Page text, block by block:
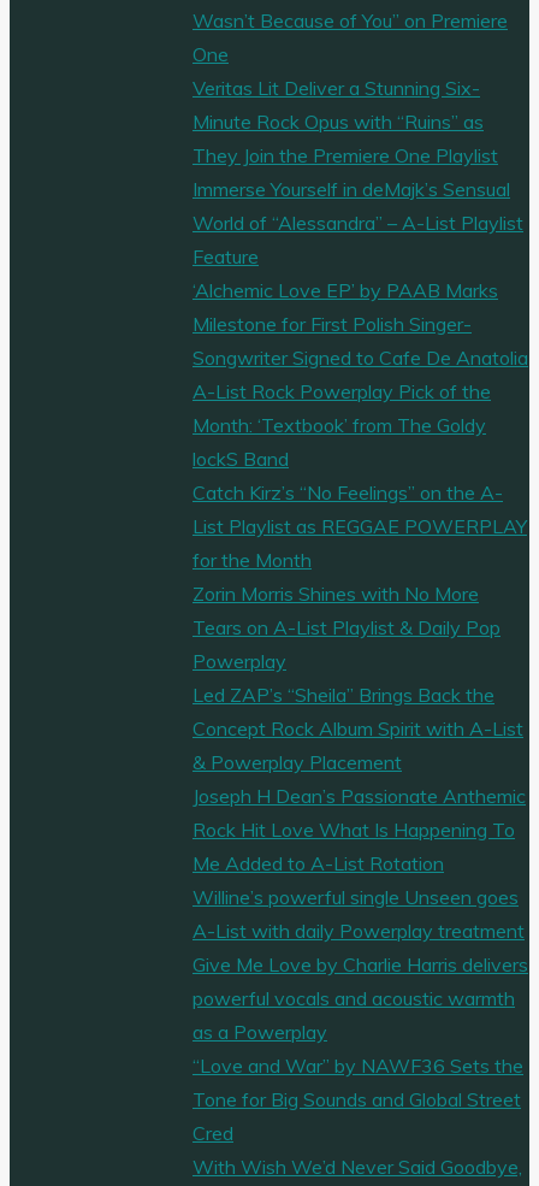
Wasn’t Because of You” on Premiere
One
Veritas Lit Deliver a Stunning Six-
Minute Rock Opus with “Ruins” as
They Join the Premiere One Playlist
Immerse Yourself in deMajk’s Sensual
World of “Alessandra” – A-List Playlist
Feature
‘Alchemic Love EP’ by PAAB Marks
Milestone for First Polish Singer-
Songwriter Signed to Cafe De Anatolia
A-List Rock Powerplay Pick of the
Month: ‘Textbook’ from The Goldy
lockS Band
Catch Kirz’s “No Feelings” on the A-
List Playlist as REGGAE POWERPLAY
for the Month
Zorin Morris Shines with No More
Tears on A-List Playlist & Daily Pop
Powerplay
Led ZAP’s “Sheila” Brings Back the
Concept Rock Album Spirit with A-List
& Powerplay Placement
Joseph H Dean’s Passionate Anthemic
Rock Hit Love What Is Happening To
Me Added to A-List Rotation
Willine’s powerful single Unseen goes
A-List with daily Powerplay treatment
Give Me Love by Charlie Harris delivers
powerful vocals and acoustic warmth
as a Powerplay
“Love and War” by NAWF36 Sets the
Tone for Big Sounds and Global Street
Cred
With Wish We’d Never Said Goodbye,